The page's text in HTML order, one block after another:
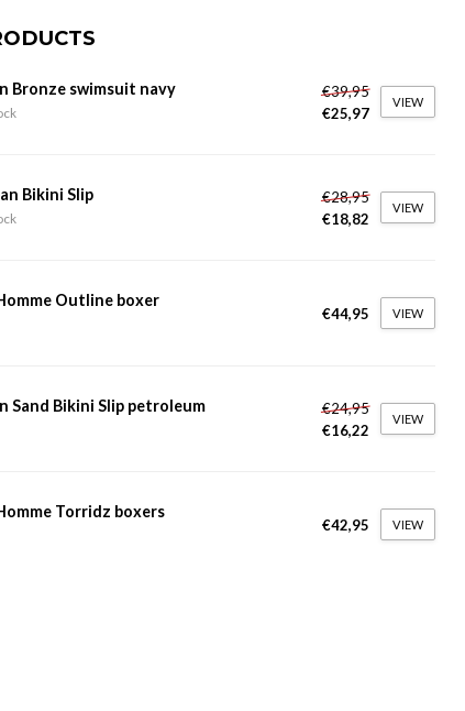
Bronze swimsuit navy
€39,95
€25,97
VIEW
Bikini Slip
€28,95
€18,82
VIEW
Outline boxer
€44,95 VIEW
Sand Bikini Slip petroleum
€24,95
€16,22
VIEW
Torridz boxers
€42,95 VIEW